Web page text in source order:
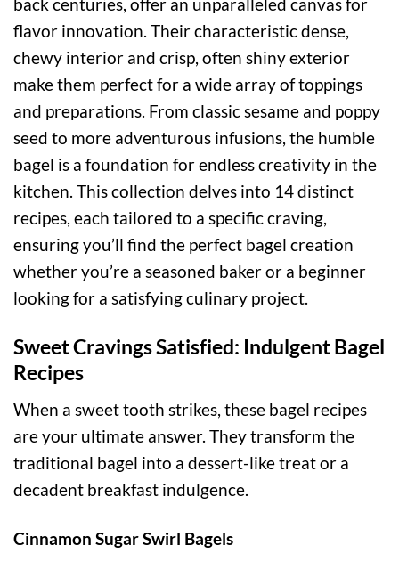
back centuries, offer an unparalleled canvas for
flavor innovation. Their characteristic dense,
chewy interior and crisp, often shiny exterior
make them perfect for a wide array of toppings
and preparations. From classic sesame and poppy
seed to more adventurous infusions, the humble
bagel is a foundation for endless creativity in the
kitchen. This collection delves into 14 distinct
recipes, each tailored to a specific craving,
ensuring you’ll find the perfect bagel creation
whether you’re a seasoned baker or a beginner
looking for a satisfying culinary project.
Sweet Cravings Satisfied: Indulgent Bagel
Recipes
When a sweet tooth strikes, these bagel recipes
are your ultimate answer. They transform the
traditional bagel into a dessert-like treat or a
decadent breakfast indulgence.
Cinnamon Sugar Swirl Bagels